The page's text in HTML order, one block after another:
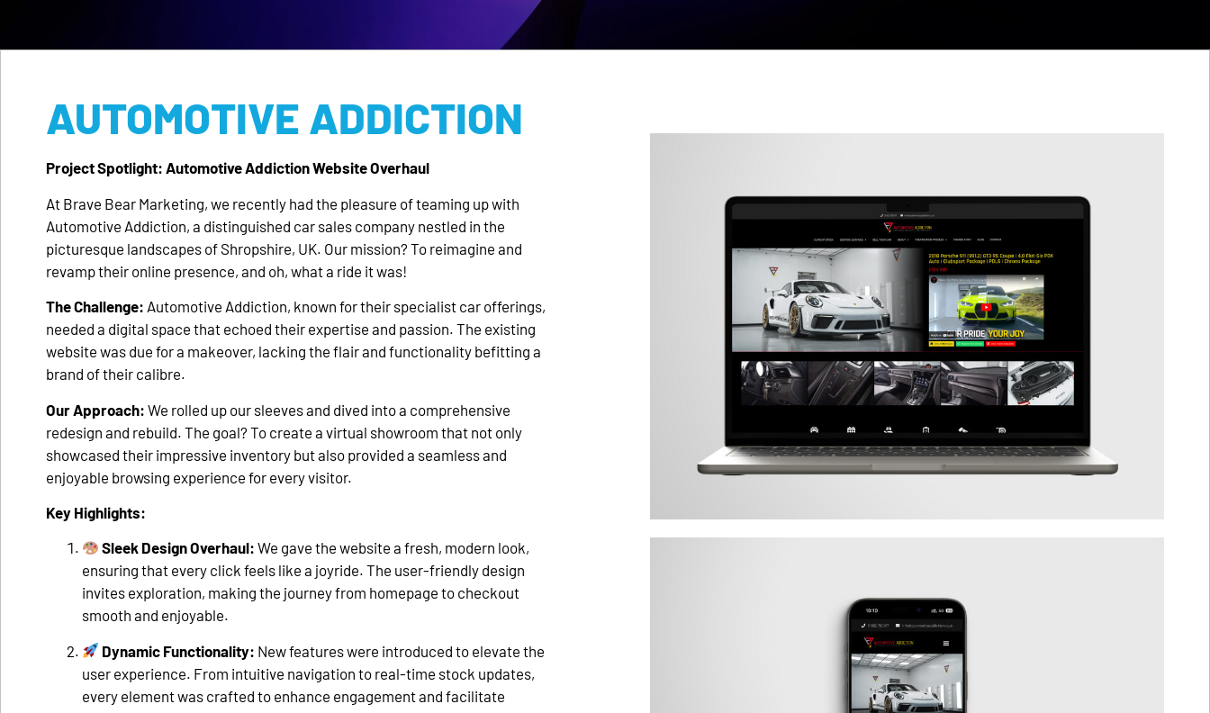
AUTOMOTIVE ADDICTION
Project Spotlight: Automotive Addiction Website Overhaul
At Brave Bear Marketing, we recently had the pleasure of teaming up with
Automotive Addiction, a distinguished car sales company nestled in the
picturesque landscapes of Shropshire, UK. Our mission? To reimagine and
revamp their online presence, and oh, what a ride it was!
The Challenge: Automotive Addiction, known for their specialist car offerings,
needed a digital space that echoed their expertise and passion. The existing
website was due for a makeover, lacking the flair and functionality befitting a
brand of their calibre.
Our Approach: We rolled up our sleeves and dived into a comprehensive
redesign and rebuild. The goal? To create a virtual showroom that not only
showcased their impressive inventory but also provided a seamless and
enjoyable browsing experience for every visitor.
Key Highlights:
Sleek Design Overhaul: We gave the website a fresh, modern look,
ensuring that every click feels like a joyride. The user-friendly design
invites exploration, making the journey from homepage to checkout
smooth and enjoyable.
Dynamic Functionality: New features were introduced to elevate the
user experience. From intuitive navigation to real-time stock updates,
every element was crafted to enhance engagement and facilitate